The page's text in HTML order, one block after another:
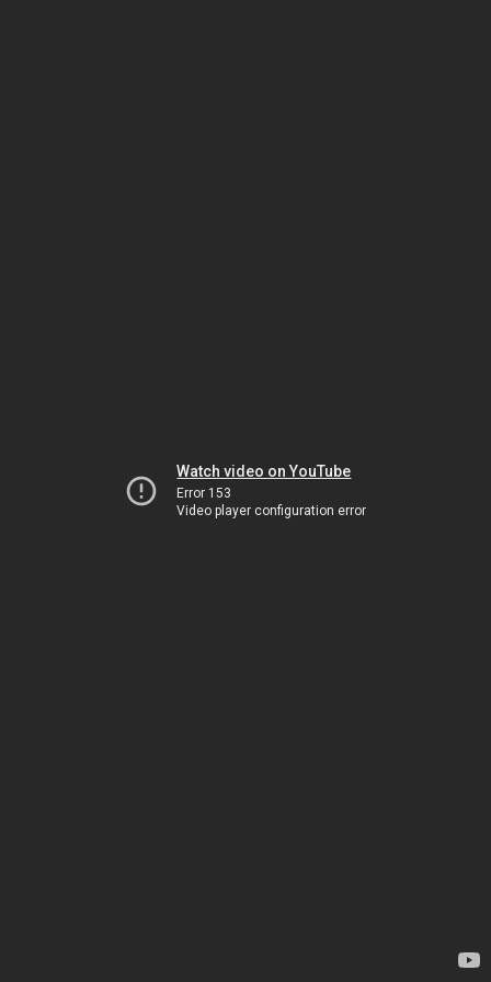
Watch video on YouTube
Error 153
Video player configuration error